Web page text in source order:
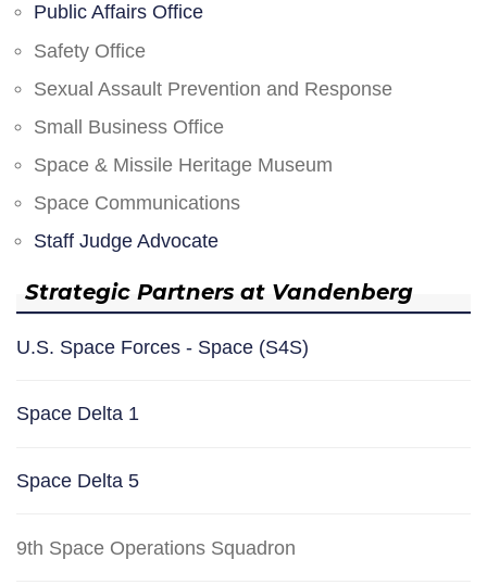
Public Affairs Office
Safety Office
Sexual Assault Prevention and Response
Small Business Office
Space & Missile Heritage Museum
Space Communications
Staff Judge Advocate
Strategic Partners at Vandenberg
U.S. Space Forces - Space (S4S)
Space Delta 1
Space Delta 5
9th Space Operations Squadron